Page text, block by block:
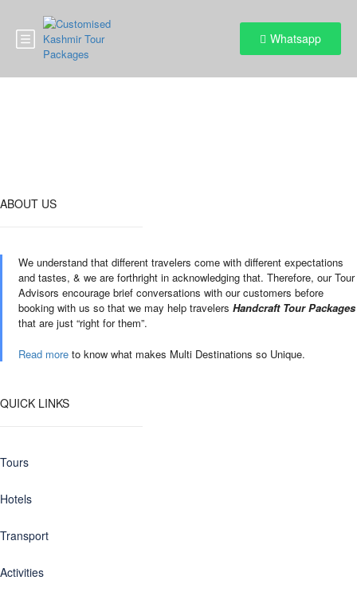
Whatsapp
ABOUT US
We understand that different travelers come with different expectations
and tastes, & we are forthright in acknowledging that. Therefore, our Tour
Advisors encourage brief conversations with our customers before
booking with us so that we may help travelers Handcraft Tour Packages
that are just “right for them”.
Read more to know what makes Multi Destinations so Unique.
QUICK LINKS
Tours
Hotels
Transport
Activities